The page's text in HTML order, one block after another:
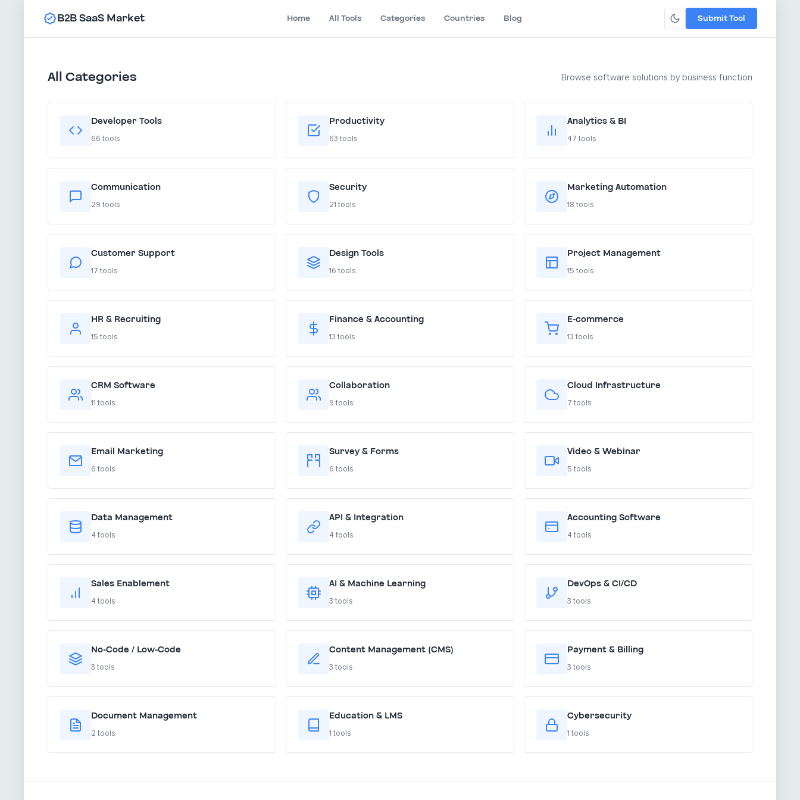
B2B SaaS Market Home All Tools Categories Countries Blog Submit Tool
All Categories Browse software solutions by business function
Developer Tools
66 tools
Productivity
63 tools
Analytics & BI
47 tools
Communication
29 tools
Security
21 tools
Marketing Automation
18 tools
Customer Support
17 tools
Design Tools
16 tools
Project Management
15 tools
HR & Recruiting
15 tools
Finance & Accounting
13 tools
E-commerce
13 tools
CRM Software
11 tools
Collaboration
9 tools
Cloud Infrastructure
7 tools
Email Marketing
6 tools
Survey & Forms
6 tools
Video & Webinar
5 tools
Data Management
4 tools
API & Integration
4 tools
Accounting Software
4 tools
Sales Enablement
4 tools
AI & Machine Learning
3 tools
DevOps & CI/CD
3 tools
No-Code / Low-Code
3 tools
Content Management (CMS)
3 tools
Payment & Billing
3 tools
Document Management
2 tools
Education & LMS
1 tools
Cybersecurity
1 tools